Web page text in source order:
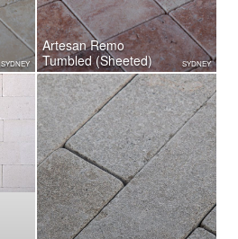
SYDNEY
Artesan Remo
Tumbled (Sheeted)
SYDNEY